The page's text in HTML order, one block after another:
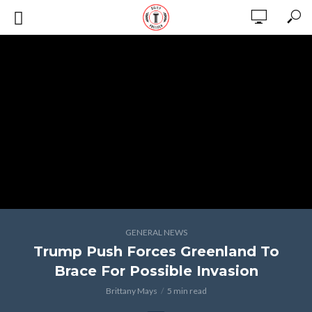
GENERAL NEWS
Trump Push Forces Greenland To
Brace For Possible Invasion
Brittany Mays 5 min read